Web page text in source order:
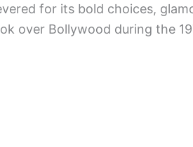
for its bold choices,
over Bollywood during the